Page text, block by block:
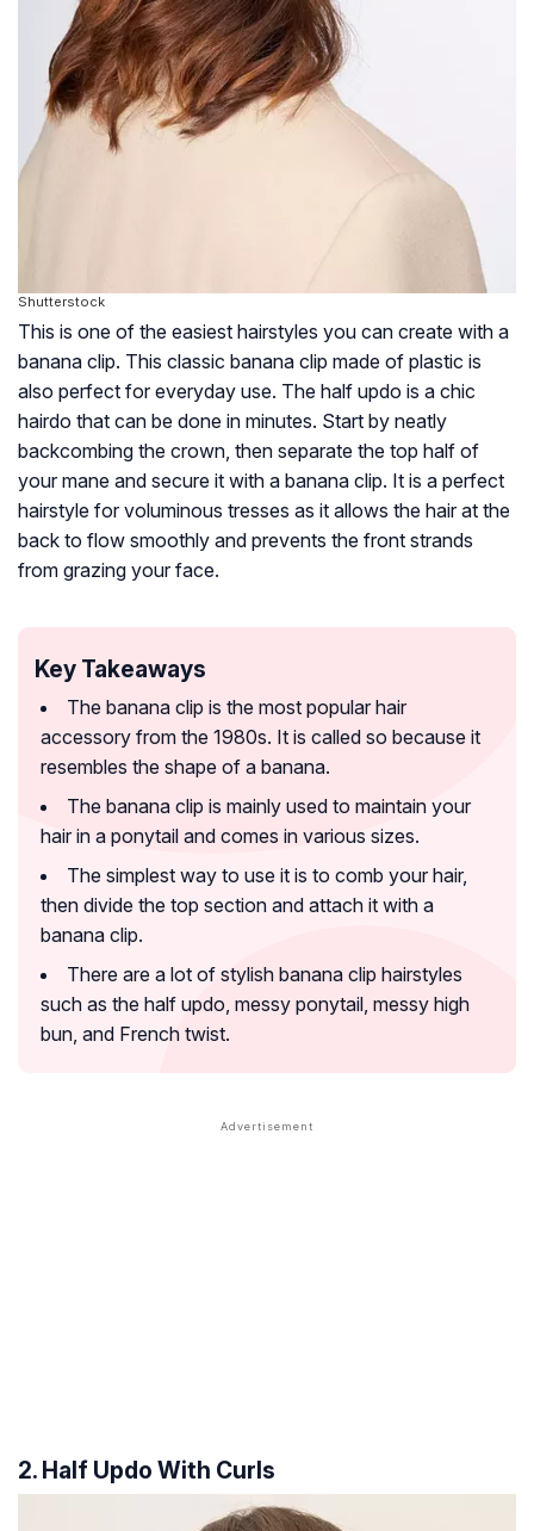
Shutterstock
This is one of the easiest hairstyles you can create with a
banana clip. This classic banana clip made of plastic is
also perfect for everyday use. The half updo is a chic
hairdo that can be done in minutes. Start by neatly
backcombing the crown, then separate the top half of
your mane and secure it with a banana clip. It is a perfect
hairstyle for voluminous tresses as it allows the hair at the
back to flow smoothly and prevents the front strands
from grazing your face.
Key Takeaways
The banana clip is the most popular hair
accessory from the 1980s. It is called so because it
resembles the shape of a banana.
The banana clip is mainly used to maintain your
hair in a ponytail and comes in various sizes.
The simplest way to use it is to comb your hair,
then divide the top section and attach it with a
banana clip.
There are a lot of stylish banana clip hairstyles
such as the half updo, messy ponytail, messy high
bun, and French twist.
2. Half Updo With Curls